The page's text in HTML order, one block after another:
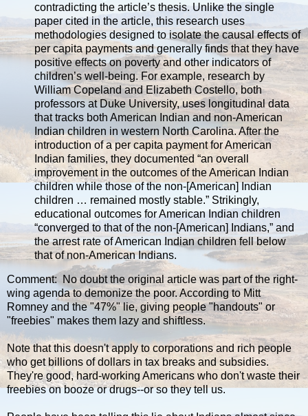
contradicting the article’s thesis. Unlike the single
paper cited in the article, this research uses
methodologies designed to isolate the causal effects of
per capita payments and generally finds that they have
positive effects on poverty and other indicators of
children’s well-being. For example, research by
William Copeland and Elizabeth Costello, both
professors at Duke University, uses longitudinal data
that tracks both American Indian and non-American
Indian children in western North Carolina. After the
introduction of a per capita payment for American
Indian families, they documented “an overall
improvement in the outcomes of the American Indian
children while those of the non-[American] Indian
children … remained mostly stable.” Strikingly,
educational outcomes for American Indian children
“converged to that of the non-[American] Indians,” and
the arrest rate of American Indian children fell below
that of non-American Indians.
Comment: No doubt the original article was part of the right-
wing agenda to demonize the poor. According to Mitt
Romney and the "47%" lie, giving people "handouts" or
"freebies" makes them lazy and shiftless.
Note that this doesn't apply to corporations and rich people
who get billions of dollars in tax breaks and subsidies.
They're good, hard-working Americans who don't waste their
freebies on booze or drugs--or so they tell us.